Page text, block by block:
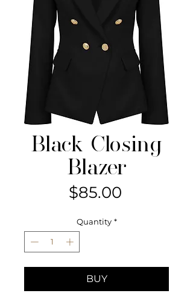
Black Closing
Blazer
$85.00Price
Quantity *
BUY